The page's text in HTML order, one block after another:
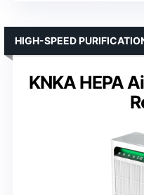
KNKA HEPA
HIGH-SPEED